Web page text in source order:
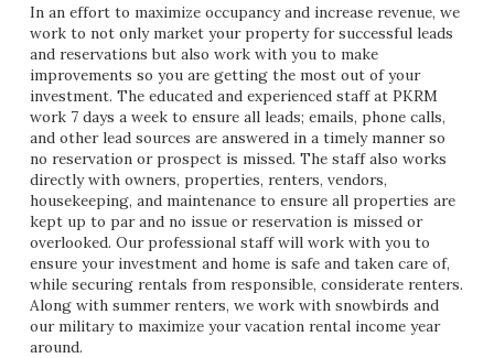
In an effort to maximize occupancy and increase revenue, we
work to not only market your property for successful leads
and reservations but also work with you to make
improvements so you are getting the most out of your
investment. The educated and experienced staff at PKRM
work 7 days a week to ensure all leads; emails, phone calls,
and other lead sources are answered in a timely manner so
no reservation or prospect is missed. The staff also works
directly with owners, properties, renters, vendors,
housekeeping, and maintenance to ensure all properties are
kept up to par and no issue or reservation is missed or
overlooked. Our professional staff will work with you to
ensure your investment and home is safe and taken care of,
while securing rentals from responsible, considerate renters.
Along with summer renters, we work with snowbirds and
our military to maximize your vacation rental income year
around.